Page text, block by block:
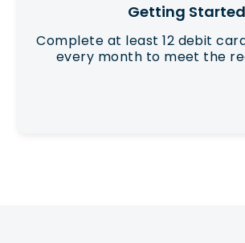
Getting Started
Complete at least 12 debit
every month to meet the